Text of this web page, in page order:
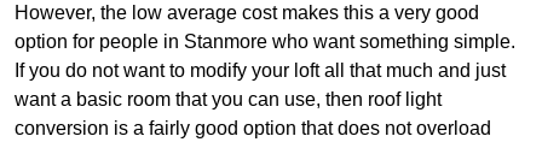
However, the low average cost makes this a very good
option for people in Stanmore who want something simple.
If you do not want to modify your loft all that much and just
want a basic room that you can use, then roof light
conversion is a fairly good option that does not overload